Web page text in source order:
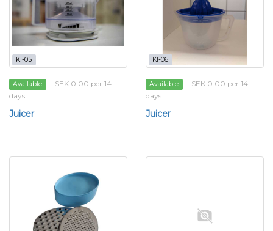
KI-05
Available
SEK 0.00 per 14
days
Juicer
KI-06
Available
SEK 0.00 per 14
days
Juicer